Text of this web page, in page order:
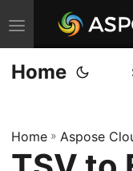
T
o
g
e
n
Home
Home » Aspose